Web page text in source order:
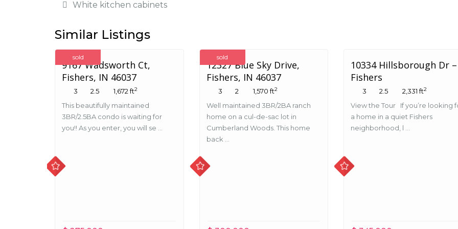
White kitchen cabinets
Similar Listings
sold
9167 Wadsworth Ct,
Fishers, IN 46037
3 2.5 1,672 ft2
This beautifully maintained
3BR/2.5BA condo is waiting for
you!! As you enter, you will se ...
sold
12327 Blue Sky Drive,
Fishers, IN 46037
3 2 1,570 ft2
Well maintained 3BR/2BA ranch
home on a cul-de-sac lot in
Cumberland Woods. This home
back ...
10334 Hillsborough Dr –
Fishers
3 2.5 2,331 ft2
View the Tour If you’re looking
a home in a quiet Fishers
neighborhood, l ...